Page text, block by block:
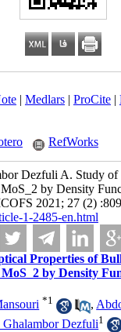
| Medlars| ProCite|
RefWorks
Dezfuli A. Study of
by Density
2021; 27 (2)
1-2485-en.html
Properties of
by Density
*1 ,
Ghalambor Dezfuli1